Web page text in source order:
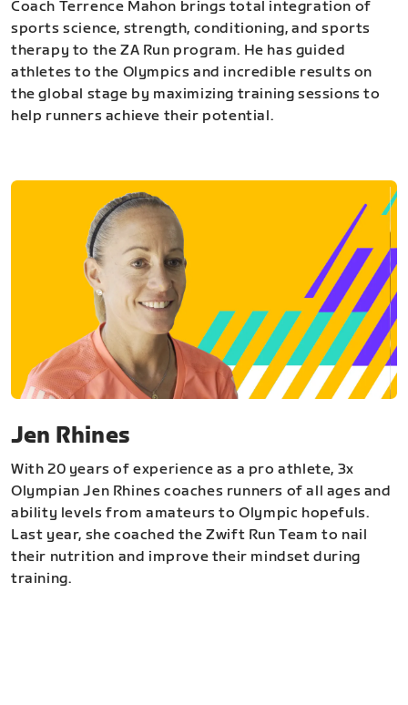
Coach Terrence Mahon brings total integration of
sports science, strength, conditioning, and sports
therapy to the ZA Run program. He has guided
athletes to the Olympics and incredible results on
the global stage by maximizing training sessions to
help runners achieve their potential.
Jen Rhines
With 20 years of experience as a pro athlete, 3x
Olympian Jen Rhines coaches runners of all ages and
ability levels from amateurs to Olympic hopefuls.
Last year, she coached the Zwift Run Team to nail
their nutrition and improve their mindset during
training.